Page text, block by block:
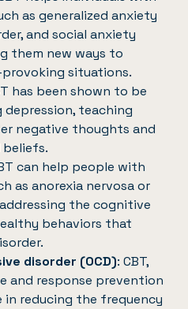
as generalized anxiety
and social anxiety
them new ways to
situations.
has been shown to be
teaching
negative thoughts and
can help people with
as anorexia nervosa or
the cognitive
behaviors that
disorder (OCD): CBT,
and response prevention
reducing the frequency